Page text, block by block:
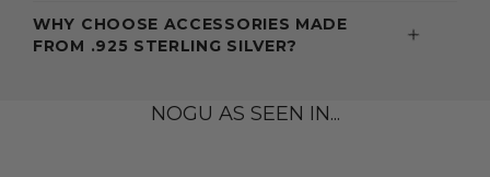
WHY CHOOSE ACCESSORIES MADE
FROM .925 STERLING SILVER?
NOGU AS SEEN IN...